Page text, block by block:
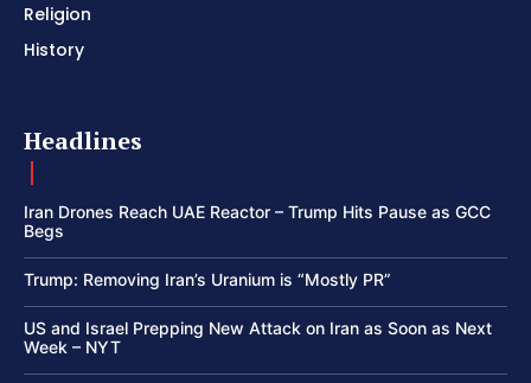
Religion
History
Headlines
Iran Drones Reach UAE Reactor – Trump Hits Pause as GCC
Begs
Trump: Removing Iran’s Uranium is “Mostly PR”
US and Israel Prepping New Attack on Iran as Soon as Next
Week – NYT